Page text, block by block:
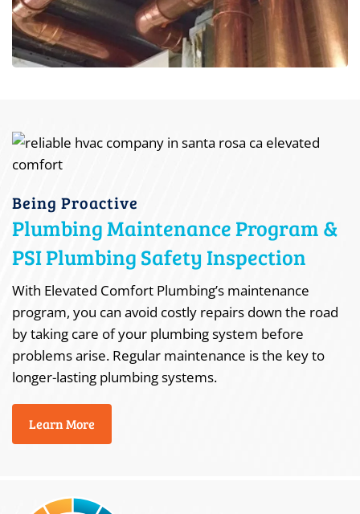
Being Proactive
Plumbing Maintenance Program &
PSI Plumbing Safety Inspection
With Elevated Comfort Plumbing’s maintenance
program, you can avoid costly repairs down the road
by taking care of your plumbing system before
problems arise. Regular maintenance is the key to
longer-lasting plumbing systems.
Learn More